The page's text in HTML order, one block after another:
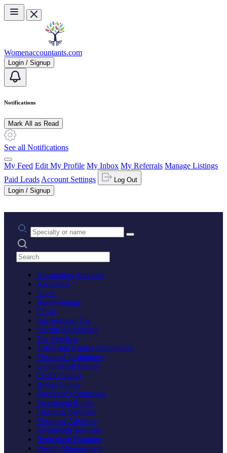
Skip to main content
Womenaccountants.com
Login / Signup
Notifications
Mark All as Read
See all Notifications
My Feed Edit My Profile My Inbox My Referrals Manage Listings
Paid Leads Account Settings
Log Out
Login / Signup
Practice area or name
Search practices
Accounting Services
Assurance
Audit
Bookkeeping
CPAs
International Tax
Startup Accounting
Tax Services
Trusts and Estates Accounting
Financial Institutions
Commercial Banks
Credit Unions
Hedge Funds
Insurance Companies
Investment Banks
Financial Services
Financial Advisors
Investment Services
Retirement Planning
Wealth Management